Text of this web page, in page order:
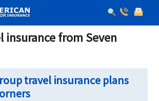
insurance from Seven
travel insurance plans